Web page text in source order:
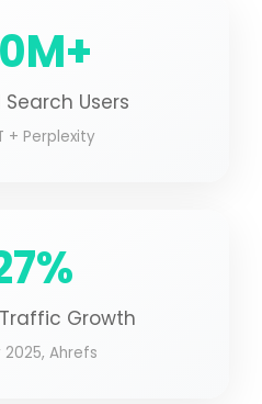
Users
+ Perplexity
Growth
Ahrefs